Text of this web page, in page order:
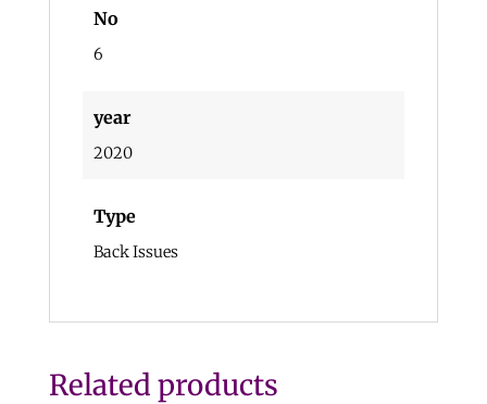
No
6
year
2020
Type
Back Issues
Related products